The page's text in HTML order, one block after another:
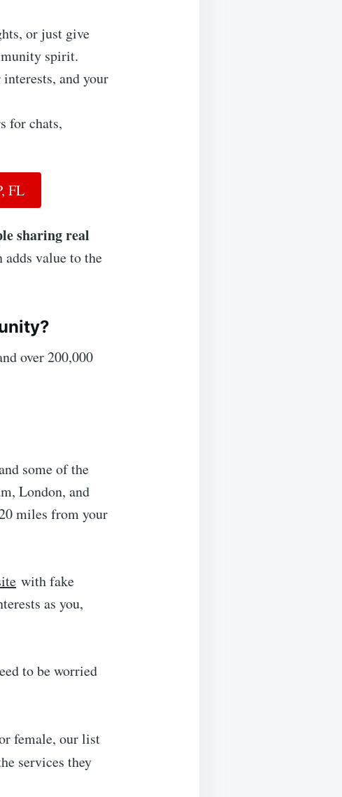
or just give
spirit.
interests, and your
for chats,
FL
sharing real
value to the
over 200,000
some of the
London, and
miles from your
with fake
as you,
to be worried
female, our list
services they